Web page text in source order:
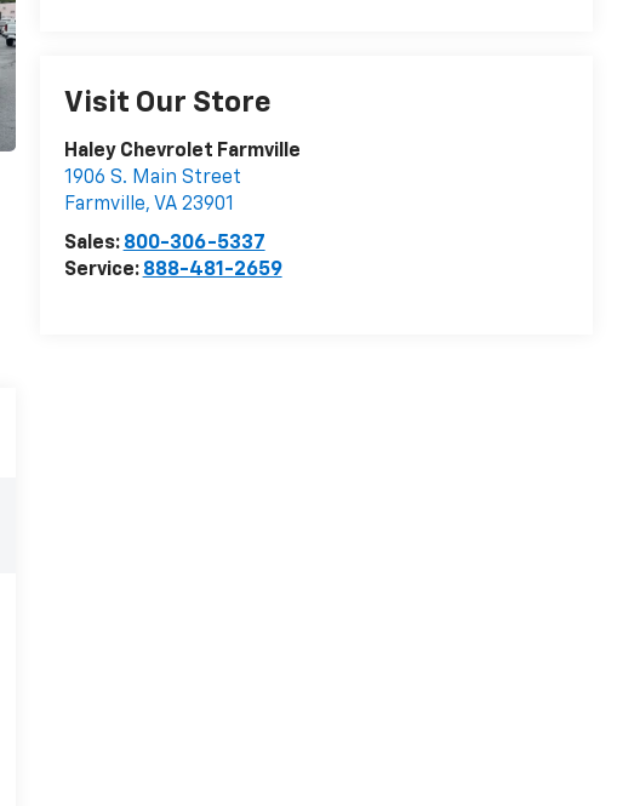
Visit Our Store
Haley Chevrolet Farmville
1906 S. Main Street
Farmville, VA 23901
Sales: 800-306-5337
Service: 888-481-2659